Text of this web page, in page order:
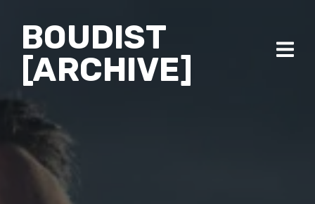
BOUDIST
[ARCHIVE]